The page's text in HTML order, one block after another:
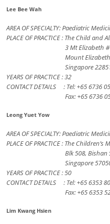
Lee Bee Wah
AREA OF SPECIALTY: Paediatric
PLACE OF PRACTICE : The Child and
3 Mt Elizabeth
Mount
Singapore
YEARS OF PRACTICE : 32
CONTACT DETAILS : Tel: +65 6736
Fax: +65 6736
Leong Yuet Yow
AREA OF SPECIALTY: Paediatric
PLACE OF PRACTICE : The Children’s
Blk 508, Bishan
Singapore
YEARS OF PRACTICE : 50
CONTACT DETAILS : Tel: +65 6353
Fax: +65 6353
Lim Kwang Hsien